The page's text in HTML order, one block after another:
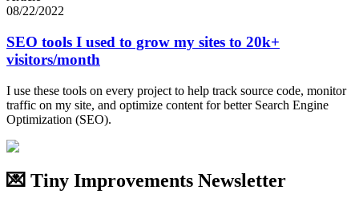
08/22/2022
SEO tools I used to grow my sites to 20k+
visitors/month
I use these tools on every project to help track source code, monitor
traffic on my site, and optimize content for better Search Engine
Optimization (SEO).
💌 Tiny Improvements Newsletter